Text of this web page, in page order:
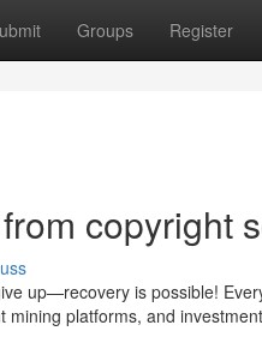
Groups Register
copyright
up—recovery is possible!
mining platforms, and investment